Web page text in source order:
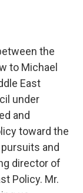
the
to Michael
East
under
and
toward the
and
director of
Policy. Mr.